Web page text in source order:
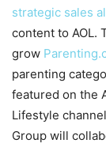
strategic sales
content to AOL.
grow
parenting
featured on the
Lifestyle
Group will